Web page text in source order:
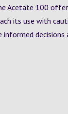
Acetate 100
its use with
informed